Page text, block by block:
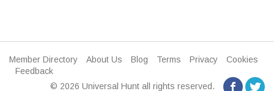
Member Directory About Us Blog Terms Privacy
Cookies
Feedback
© 2026 Universal Hunt all rights reserved.